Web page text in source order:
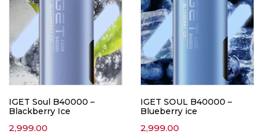
IGET Soul B40000 –
Blackberry Ice
2,999.00
IGET SOUL B40000 –
Blueberry ice
2,999.00